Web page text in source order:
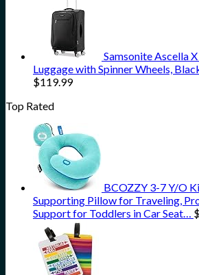
Samsonite Ascella
Luggage with Spinner Wheels,
$119.99
Top Rated
BCOZZY 3-7 Y/O
Supporting Pillow for Traveling,
Support for Toddlers in Car Seat…